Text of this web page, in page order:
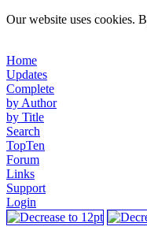
Our website uses cookies.
Home
Updates
Complete
by Author
by Title
Search
TopTen
Forum
Links
Support
Login